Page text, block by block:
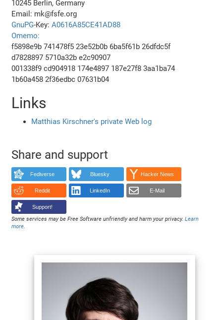
10245 Berlin, Germany
Email: mk@fsfe.org
GnuPG-Key:A0616A85CE41AD88
Omemo:
f5898e9b 741478f5 23e52b0b 6ba5f61b 26dfdc5f
d7828897 5710a32b e2c90907
001338f9 cd904918 174e4897 187e27f8 3aa1ba74
1b60a458 2f36edbc 07631b04
Links
Matthias Kirschner's private Web log
Share and support
Fediverse Bluesky Hacker News
Reddit LinkedIn E-Mail
Support!
Some services may be Free Software unfriendly and harm your privacy.Learn
more.